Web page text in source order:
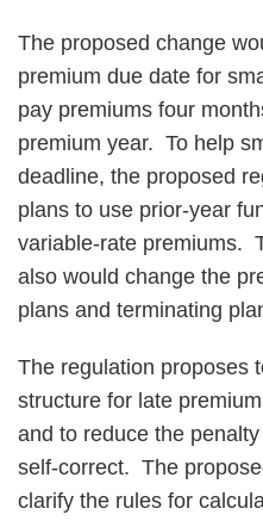
The proposed change
premium due date for
pay premiums four
premium year. To help
deadline, the proposed
plans to use prior-year
variable-rate premiums.
also would change the
plans and terminating
The regulation proposes
structure for late
and to reduce the
self-correct. The
clarify the rules for